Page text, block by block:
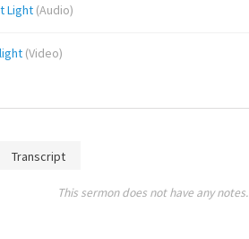
Light (Audio)
(Video)
Transcript
This sermon does not have any notes.